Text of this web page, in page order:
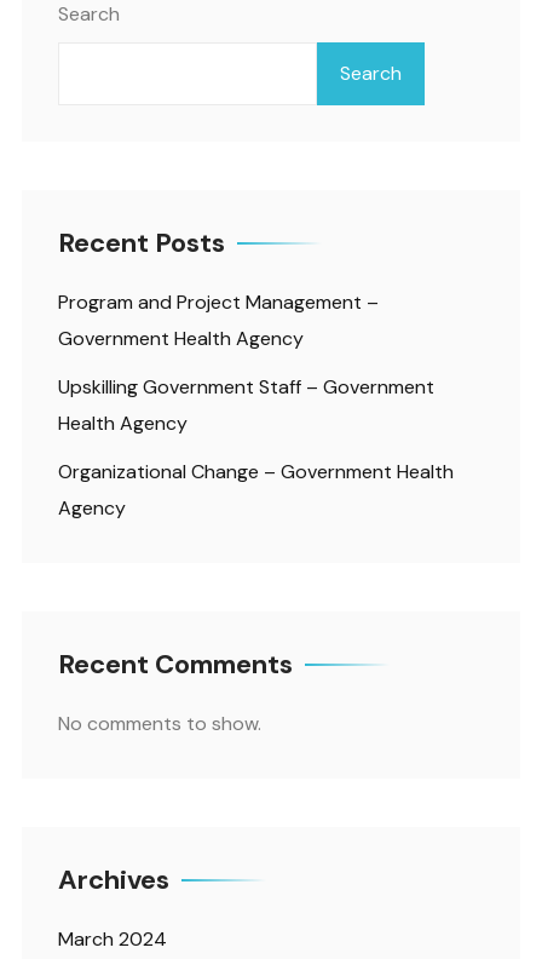
Search
Search
Recent Posts
Program and Project Management –
Government Health Agency
Upskilling Government Staff – Government
Health Agency
Organizational Change – Government Health
Agency
Recent Comments
No comments to show.
Archives
March 2024